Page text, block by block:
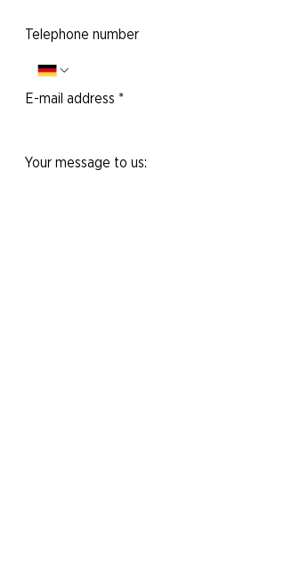
Telephone number
E-mail address *
Your message to us: